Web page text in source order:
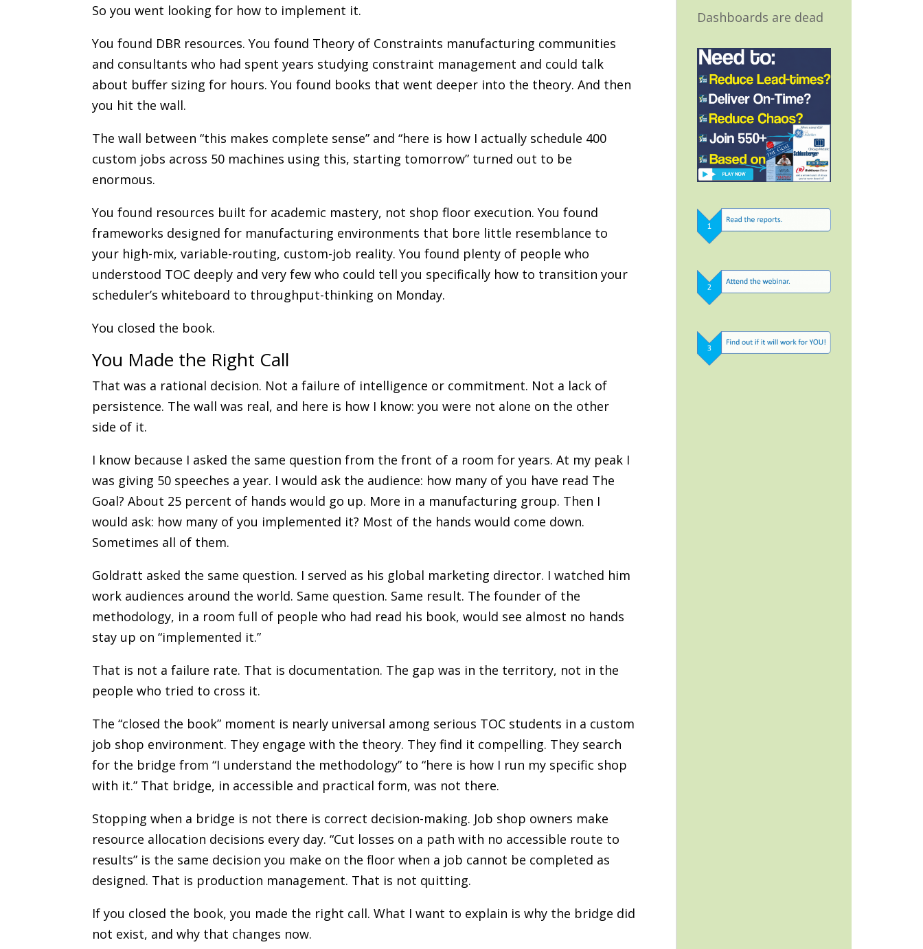
So you went looking for how to implement it.
You found DBR resources. You found Theory of Constraints manufacturing communities
and consultants who had spent years studying constraint management and could talk
about buffer sizing for hours. You found books that went deeper into the theory. And then
you hit the wall.
The wall between “this makes complete sense” and “here is how I actually schedule 400
custom jobs across 50 machines using this, starting tomorrow” turned out to be
enormous.
You found resources built for academic mastery, not shop floor execution. You found
frameworks designed for manufacturing environments that bore little resemblance to
your high-mix, variable-routing, custom-job reality. You found plenty of people who
understood TOC deeply and very few who could tell you specifically how to transition your
scheduler’s whiteboard to throughput-thinking on Monday.
You closed the book.
You Made the Right Call
That was a rational decision. Not a failure of intelligence or commitment. Not a lack of
persistence. The wall was real, and here is how I know: you were not alone on the other
side of it.
I know because I asked the same question from the front of a room for years. At my peak I
was giving 50 speeches a year. I would ask the audience: how many of you have read The
Goal? About 25 percent of hands would go up. More in a manufacturing group. Then I
would ask: how many of you implemented it? Most of the hands would come down.
Sometimes all of them.
Goldratt asked the same question. I served as his global marketing director. I watched him
work audiences around the world. Same question. Same result. The founder of the
methodology, in a room full of people who had read his book, would see almost no hands
stay up on “implemented it.”
That is not a failure rate. That is documentation. The gap was in the territory, not in the
people who tried to cross it.
The “closed the book” moment is nearly universal among serious TOC students in a custom
job shop environment. They engage with the theory. They find it compelling. They search
for the bridge from “I understand the methodology” to “here is how I run my specific shop
with it.” That bridge, in accessible and practical form, was not there.
Stopping when a bridge is not there is correct decision-making. Job shop owners make
resource allocation decisions every day. “Cut losses on a path with no accessible route to
results” is the same decision you make on the floor when a job cannot be completed as
designed. That is production management. That is not quitting.
If you closed the book, you made the right call. What I want to explain is why the bridge did
not exist, and why that changes now.
Dashboards are dead